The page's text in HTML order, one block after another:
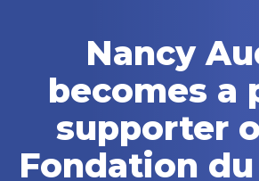
Nancy
becomes a
supporter
Fondation